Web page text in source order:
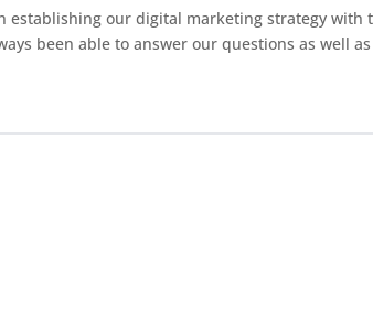
establishing our digital marketing strategy with
been able to answer our questions as well